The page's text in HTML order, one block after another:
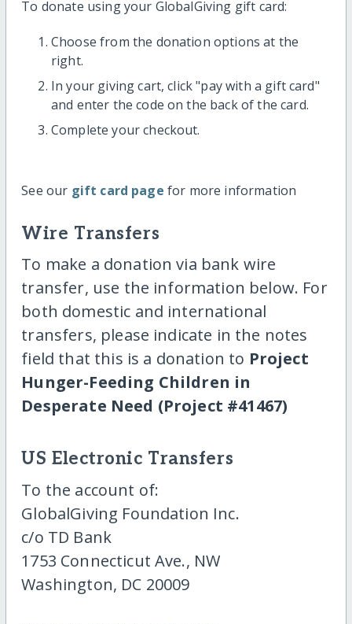
To donate using your GlobalGiving gift card:
Choose from the donation options at the
right.
In your giving cart, click "pay with a gift card"
and enter the code on the back of the card.
Complete your checkout.
See our gift card page for more information
Wire Transfers
To make a donation via bank wire
transfer, use the information below. For
both domestic and international
transfers, please indicate in the notes
field that this is a donation to Project
Hunger-Feeding Children in
Desperate Need (Project #41467)
US Electronic Transfers
To the account of:
GlobalGiving Foundation Inc.
c/o TD Bank
1753 Connecticut Ave., NW
Washington, DC 20009